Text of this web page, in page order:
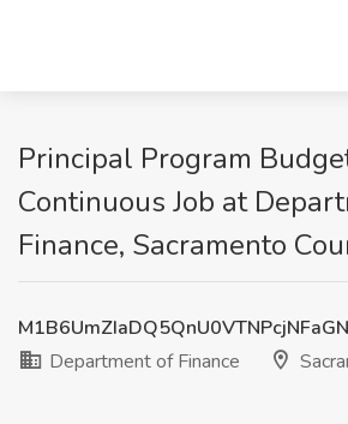
Principal Program
Continuous Job at
Finance, Sacramento
Department of Finance